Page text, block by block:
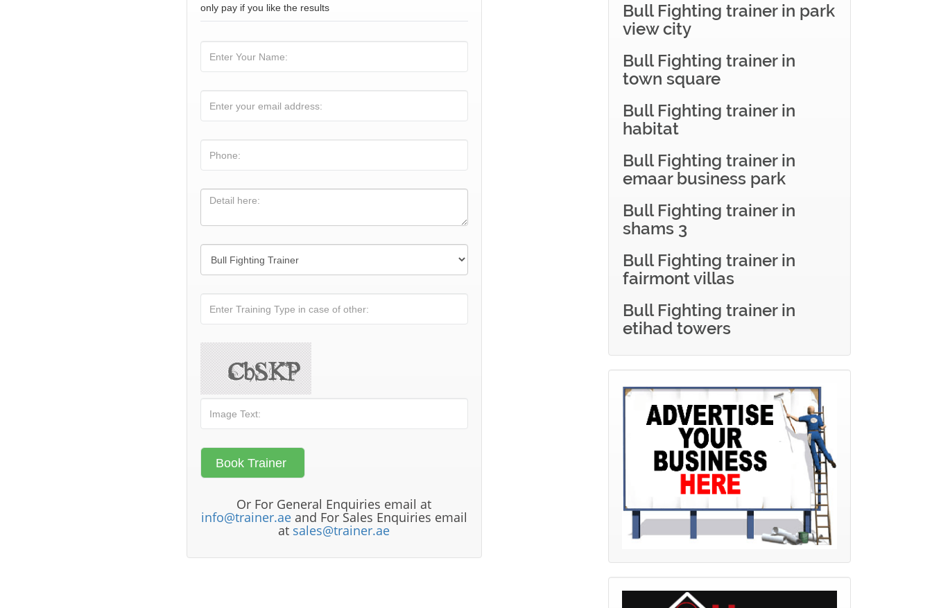
only pay if you like the results
Or For General Enquiries email at
info@trainer.aeand For Sales Enquiries email
at sales@trainer.ae
Bull Fighting trainer in park
view city
Bull Fighting trainer in
town square
Bull Fighting trainer in
habitat
Bull Fighting trainer in
emaar business park
Bull Fighting trainer in
shams 3
Bull Fighting trainer in
fairmont villas
Bull Fighting trainer in
etihad towers